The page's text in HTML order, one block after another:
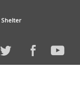
Shelter